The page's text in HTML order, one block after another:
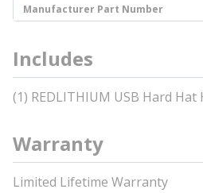
Manufacturer Part Number
Includes
(1) REDLITHIUM USB Hard Hat
Warranty
Limited Lifetime Warranty